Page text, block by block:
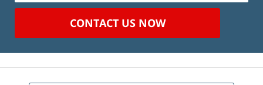
CONTACT US NOW